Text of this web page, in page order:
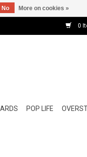
0
POP LIFE
No More on cookies »